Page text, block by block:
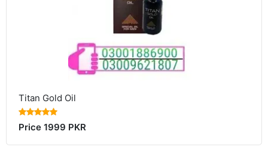
Titan Gold Oil
Price 1999 PKR